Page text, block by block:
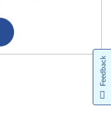
Feedback